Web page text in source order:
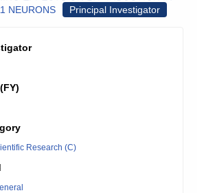
NEURONS
Principal Investigator
Research (C)